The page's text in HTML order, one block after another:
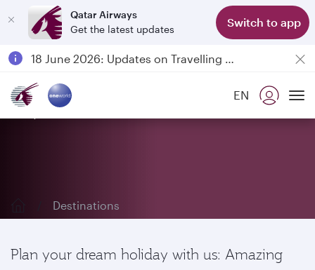
Qatar Airways
Get the latest updates
Switch to app
Passengers flying between Doha and Auckland on QR914 and QR915
18 June 2026: Updates on Travelling with Power Banks
EN
Explore our destinations
Destinations
Plan your dream holiday with us: Amazing